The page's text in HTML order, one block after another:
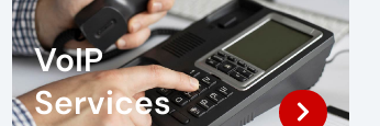
VoIP
Services